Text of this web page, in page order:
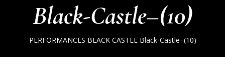
Black-Castle–(10)
PERFORMANCES BLACK CASTLE Black-Castle–(10)